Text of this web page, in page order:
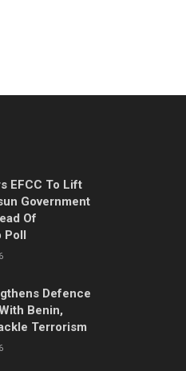
EFCC To Lift
Government
Of
Poll
Defence
Benin,
Terrorism